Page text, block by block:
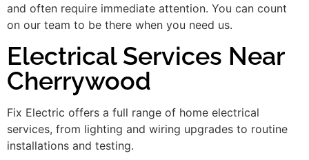
and often require immediate attention. You can count
on our team to be there when you need us.
Electrical Services Near
Cherrywood
Fix Electric offers a full range of home electrical
services, from lighting and wiring upgrades to routine
installations and testing.